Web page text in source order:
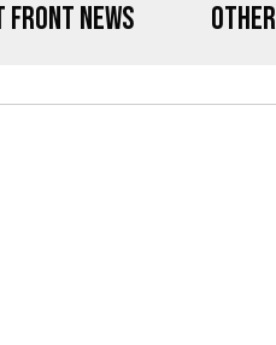
Front News Other